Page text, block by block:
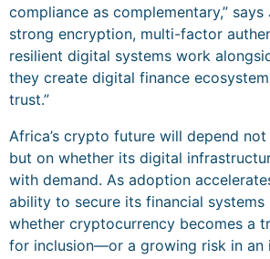
compliance as complementary,” says
strong encryption, multi-factor
resilient digital systems work
they create digital finance
trust.”
Africa’s crypto future will depend
but on whether its digital
with demand. As adoption
ability to secure its financial systems
whether cryptocurrency becomes a
for inclusion—or a growing risk in an